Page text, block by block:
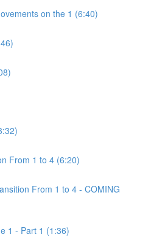
on the 1 (6:40)
From 1 to 4 (6:20)
From 1 to 4 - COMING
1 - Part 1 (1:36)